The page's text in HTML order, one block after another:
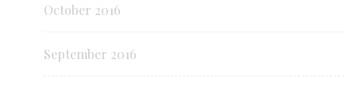
October 2016
September 2016